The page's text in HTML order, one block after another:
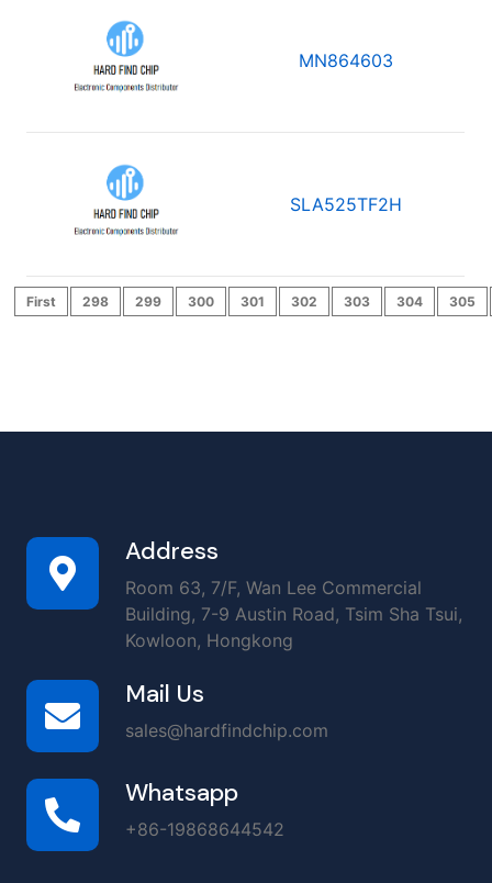
MN864603
SLA525TF2H
First 298 299 300 301 302 303 304 305
Address
Room 63, 7/F, Wan Lee Commercial
Building, 7-9 Austin Road, Tsim Sha Tsui,
Kowloon, Hongkong
Mail Us
sales@hardfindchip.com
Whatsapp
+86-19868644542